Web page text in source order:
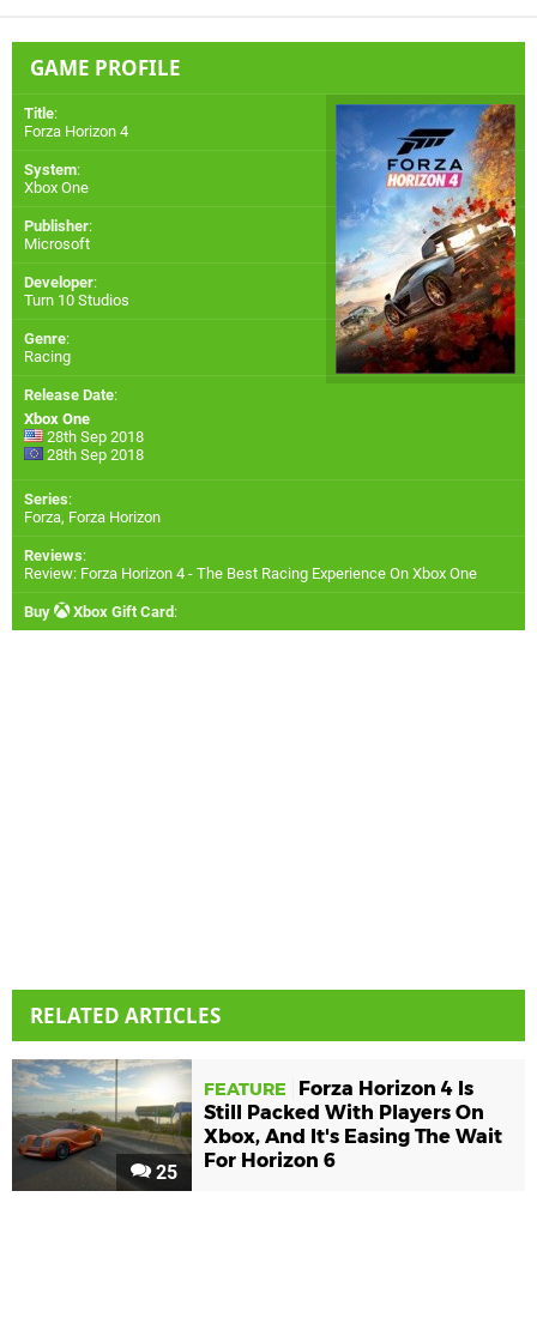
GAME PROFILE
Title:
Forza Horizon 4
System:
Xbox One
Publisher:
Microsoft
Developer:
Turn 10 Studios
Genre:
Racing
Release Date:
Xbox One
28th Sep 2018
28th Sep 2018
Series:
Forza, Forza Horizon
Reviews:
Review: Forza Horizon 4 - The Best Racing Experience On Xbox One
Buy Xbox Gift Card:
RELATED ARTICLES
25
FEATURE
Forza Horizon 4 Is
Still Packed With Players On
Xbox, And It's Easing The Wait
For Horizon 6